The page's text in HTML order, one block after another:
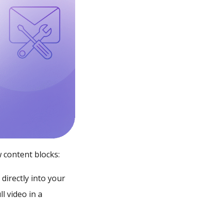
content blocks:
directly into your
video in a